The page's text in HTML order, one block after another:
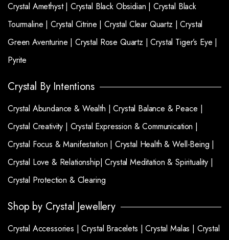
Crystal Amethyst | Crystal Black Obsidian | Crystal Black
Tourmaline | Crystal Citrine |Crystal Clear Quartz |Crystal
Green Aventurine | Crystal Rose Quartz | Crystal Tiger’s Eye |
Pyrite
Crystal By Intentions
Crystal Abundance & Wealth |Crystal Balance & Peace |
Crystal Creativity | Crystal Expression & Communication |
Crystal Focus & Manifestation | Crystal Health & Well-Being |
Crystal Love & Relationship|Crystal Meditation & Spirituality |
Crystal Protection & Clearing
Shop by Crystal Jewellery
Crystal Accessories |Crystal Bracelets |Crystal Malas | Crystal